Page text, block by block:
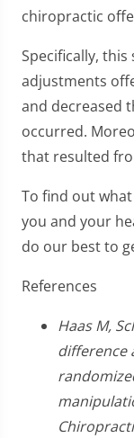
chiropractic
Specifically,
adjustments
and decreased
occurred.
that resulted
To find out
you and your
do our best to
References
Haas M,
difference